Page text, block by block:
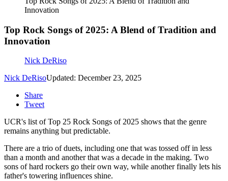
Innovation
Top Rock Songs of 2025: A Blend of Tradition and
Innovation
Nick DeRiso
Nick DeRisoUpdated: December 23, 2025
Share
Tweet
UCR's list of Top 25 Rock Songs of 2025 shows that the genre
remains anything but predictable.
There are a trio of duets, including one that was tossed off in less
than a month and another that was a decade in the making. Two
sons of hard rockers go their own way, while another finally lets his
father's towering influences shine.